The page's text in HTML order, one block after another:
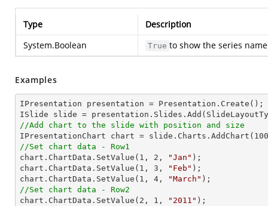
Type
Description
System.Boolean
True to show the series
Examples
IPresentation presentation = Presentation.Create();
//Add chart to the slide with position and size
IPresentationChart chart = slide.Charts.AddChart( 100
//Set chart data - Row1
chart.ChartData.SetValue( 1 , 2 , "Jan" );
chart.ChartData.SetValue( 1 , 3 , "Feb" );
chart.ChartData.SetValue( 1 , 4 , "March"
//Set chart data - Row2
chart.ChartData.SetValue( 2 , 1 , "2011" );